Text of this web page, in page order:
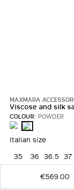
MAXMARA
Viscose and silk
COLOUR: POWDER
BLACKPOWDER
Italian size
35 36 36.5 37
€569.00